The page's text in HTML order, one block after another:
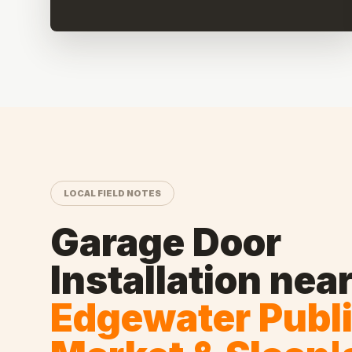
LOCAL FIELD NOTES
Garage Door
Installation
Edgewater